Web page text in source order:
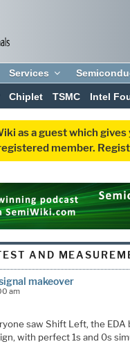
Services
Chiplet TSMC Intel
as a guest which
member.
AND
makeover
am
saw Shift Left, the
with perfect 1s and 0s